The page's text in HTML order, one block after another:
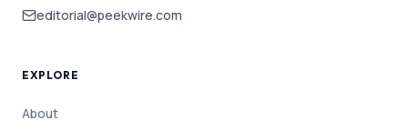
editorial@peekwire.com
EXPLORE
About